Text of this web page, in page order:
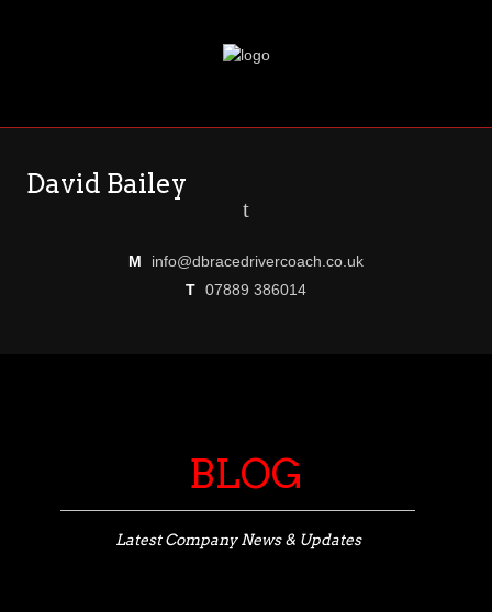
David Bailey
t
M
info@dbracedrivercoach.co.uk
T 07889 386014
BLOG
Latest Company News & Updates